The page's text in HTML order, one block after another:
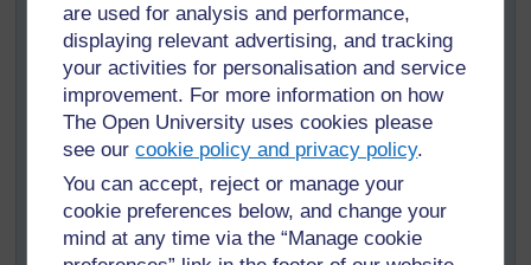
are used for analysis and performance,
displaying relevant advertising, and tracking
your activities for personalisation and service
improvement. For more information on how
The Open University uses cookies please
see ourcookie policy and privacy policy.
You can accept, reject or manage your
cookie preferences below, and change your
mind at any time via the “Manage cookie
In her next lesson, Mrs Onyango gave feedback to her
pupils explaining that they had misunderstood the task
because they had not paid sufficient attention to reading
the instructions clearly. Mrs Onyango now wanted them
to go through the assessment task before they started
and underline all the action words, for example,
‘describe’, ‘explain’, ‘name’ and ‘list’, so that next time
they would be clearer about the tasks they needed to
undertake in the assessment.